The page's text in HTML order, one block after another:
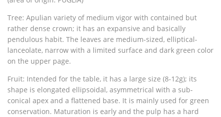
Tree: Apulian variety of medium vigor with contained but
rather dense crown; it has an expansive and basically
pendulous habit. The leaves are medium-sized, elliptical-
lanceolate, narrow with a limited surface and dark green color
on the upper page.
Fruit: Intended for the table, it has a large size (8-12g); its
shape is elongated ellipsoidal, asymmetrical with a sub-
conical apex and a flattened base. It is mainly used for green
conservation. Maturation is early and the pulp has a hard